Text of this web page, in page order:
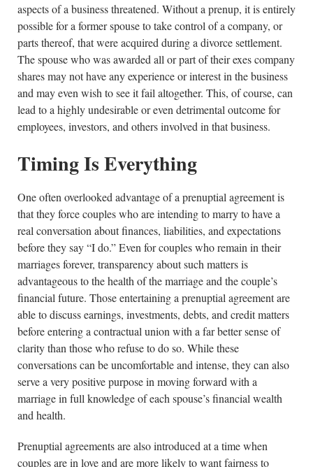
aspects of a business threatened. Without a prenup, it is entirely
possible for a former spouse to take control of a company, or
parts thereof, that were acquired during a divorce settlement.
The spouse who was awarded all or part of their exes company
shares may not have any experience or interest in the business
and may even wish to see it fail altogether. This, of course, can
lead to a highly undesirable or even detrimental outcome for
employees, investors, and others involved in that business.
Timing Is Everything
One often overlooked advantage of a prenuptial agreement is
that they force couples who are intending to marry to have a
real conversation about finances, liabilities, and expectations
before they say “I do.” Even for couples who remain in their
marriages forever, transparency about such matters is
advantageous to the health of the marriage and the couple’s
financial future. Those entertaining a prenuptial agreement are
able to discuss earnings, investments, debts, and credit matters
before entering a contractual union with a far better sense of
clarity than those who refuse to do so. While these
conversations can be uncomfortable and intense, they can also
serve a very positive purpose in moving forward with a
marriage in full knowledge of each spouse’s financial wealth
and health.
Prenuptial agreements are also introduced at a time when
couples are in love and are more likely to want fairness to